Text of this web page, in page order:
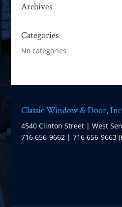
Archives
Categories
No categories
Classic Window & Door,
4540 Clinton Street | West
716 656-9662 | 716 656-9663